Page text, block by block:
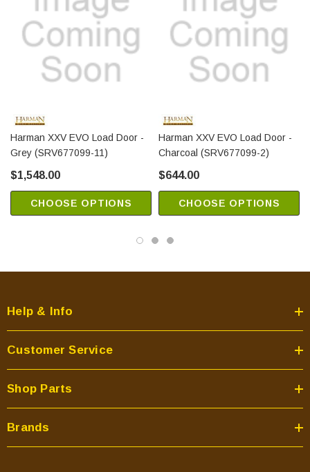
Harman XXV EVO Load Door -
Grey (SRV677099-11)
$1,548.00
CHOOSE OPTIONS
Harman XXV EVO Load Door -
Charcoal (SRV677099-2)
$644.00
CHOOSE OPTIONS
Help & Info
Customer Service
Shop Parts
Brands